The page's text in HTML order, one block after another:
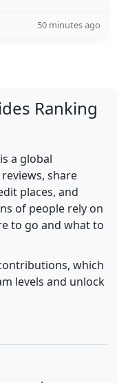
50 minutes ago
Ranking
a global
share
places, and
of people rely on
to go and what to
which
levels and unlock